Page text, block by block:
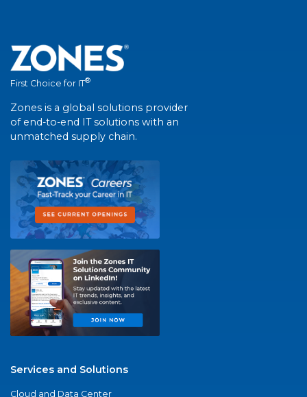
First Choice for IT®
Zones is a global solutions provider
of end-to-end IT solutions with an
unmatched supply chain.
Services and Solutions
Cloud and Data Center